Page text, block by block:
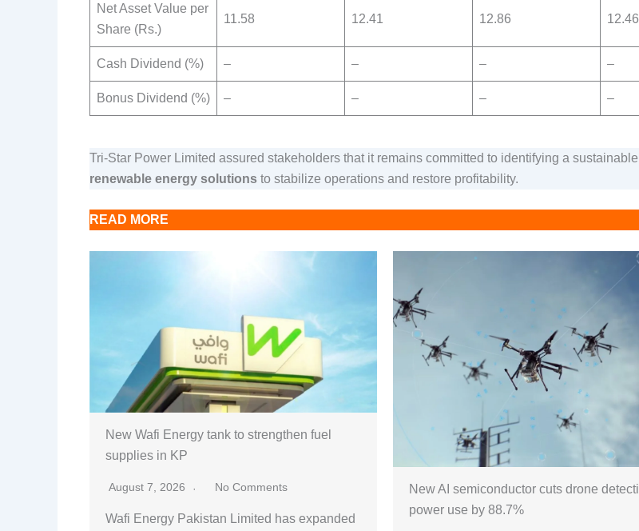
Net Asset Value per
Share (Rs.)
11.58 12.41 12.86 12.46
Cash Dividend (%) – – – –
Bonus Dividend (%) – – – –
Tri-Star Power Limited assured stakeholders that it remains committed to identifying a
renewable energy solutions to stabilize operations and restore profitability.
READ MORE
New Wafi Energy tank to strengthen fuel
supplies in KP
August 7, 2026 No Comments
Wafi Energy Pakistan Limited has expanded
New AI semiconductor cuts drone
power use by 88.7%